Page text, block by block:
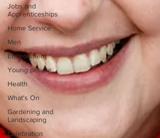
Jobs and
Apprenticeships
Home Service
Men
Environment
Young people
Health
What's On
Gardening and
Landscaping
Celebration